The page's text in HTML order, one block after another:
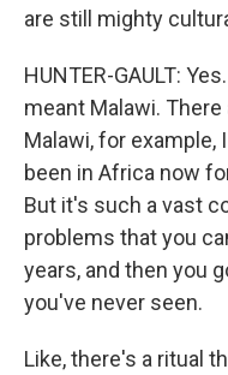
are still mighty
HUNTER-GAULT:
meant Malawi.
Malawi, for example,
been in Africa now
But it's such a vast
problems that you
years, and then you
you've never seen.
Like, there's a ritual